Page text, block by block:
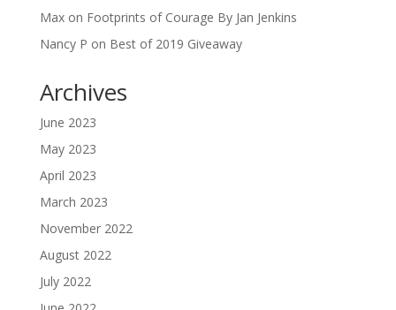
Maxon Footprints of Courage By Jan Jenkins
Nancy P on Best of 2019 Giveaway
Archives
June 2023
May 2023
April 2023
March 2023
November 2022
August 2022
July 2022